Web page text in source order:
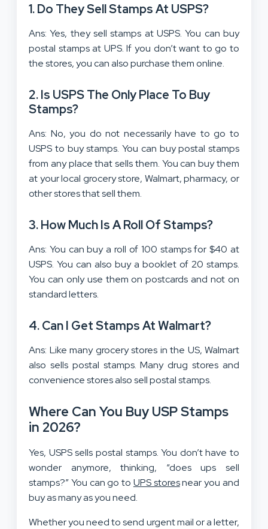
1. Do They Sell Stamps At USPS?
Ans: Yes, they sell stamps at USPS. You can buy
postal stamps at UPS. If you don’t want to go to
the stores, you can also purchase them online.
2. Is USPS The Only Place To Buy
Stamps?
Ans: No, you do not necessarily have to go to
USPS to buy stamps. You can buy postal stamps
from any place that sells them. You can buy them
at your local grocery store, Walmart, pharmacy, or
other stores that sell them.
3. How Much Is A Roll Of Stamps?
Ans: You can buy a roll of 100 stamps for $40 at
USPS. You can also buy a booklet of 20 stamps.
You can only use them on postcards and not on
standard letters.
4. Can I Get Stamps At Walmart?
Ans: Like many grocery stores in the US, Walmart
also sells postal stamps. Many drug stores and
convenience stores also sell postal stamps.
Where Can You Buy USP Stamps
in 2026?
Yes, USPS sells postal stamps. You don’t have to
wonder anymore, thinking, “does ups sell
stamps?” You can go to UPS storesnear you and
buy as many as you need.
Whether you need to send urgent mail or a letter,